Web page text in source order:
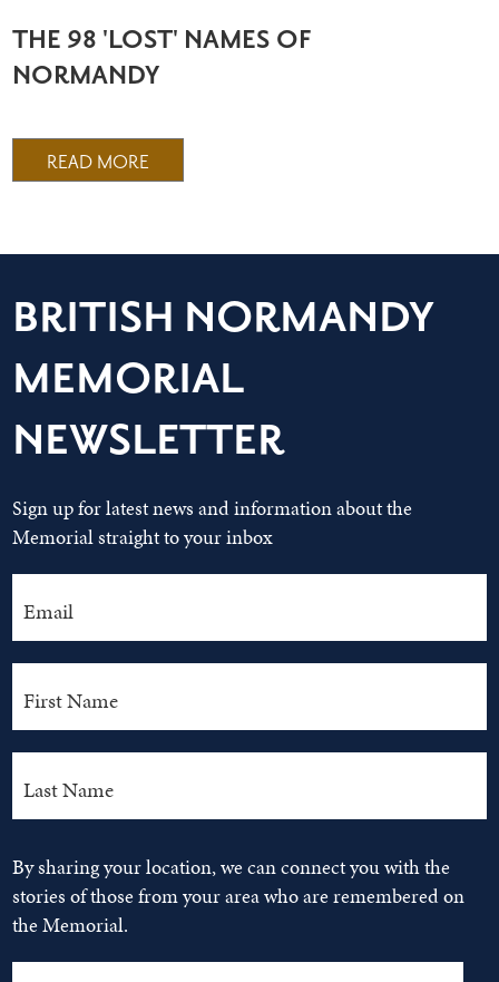
THE 98 'LOST' NAMES OF
NORMANDY
READ MORE
BRITISH NORMANDY
MEMORIAL
NEWSLETTER
Sign up for latest news and information about the
Memorial straight to your inbox
By sharing your location, we can connect you with the
stories of those from your area who are remembered on
the Memorial.